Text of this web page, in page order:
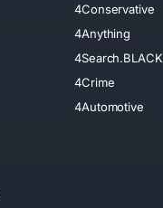
4Conservative
4Anything
4Search.BLACK
4Crime
4Automotive